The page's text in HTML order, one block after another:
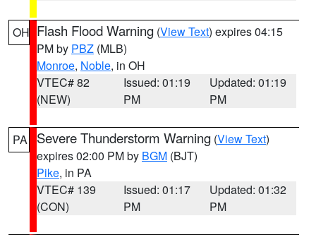
OH Flash Flood Warning (View Text) expires 04:15
PM by PBZ (MLB)
Monroe, Noble, in OH
VTEC# 82
(NEW)
Issued: 01:19
PM
Updated: 01:19
PM
PA Severe Thunderstorm Warning (View Text)
expires 02:00 PM by BGM (BJT)
Pike, in PA
VTEC# 139
(CON)
Issued: 01:17
PM
Updated: 01:32
PM